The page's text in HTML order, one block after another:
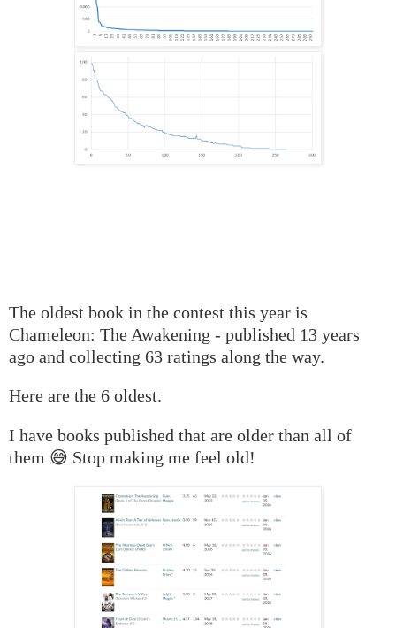
The oldest book in the contest this year is
Chameleon: The Awakening - published 13 years
ago and collecting 63 ratings along the way.
Here are the 6 oldest.
I have books published that are older than all of
them 😅 Stop making me feel old!